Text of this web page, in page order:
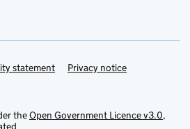
statement Privacy notice
theOpen Government Licence v3.0,